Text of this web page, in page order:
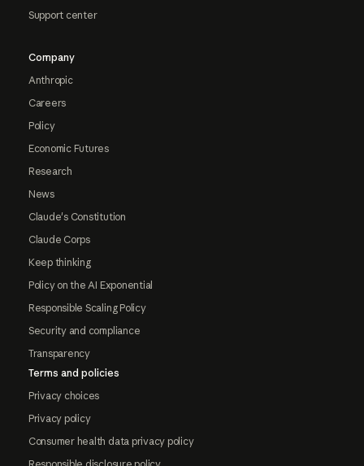
Support center
Company
Anthropic
Careers
Policy
Economic Futures
Research
News
Claude's Constitution
Claude Corps
Keep thinking
Policy on the AI Exponential
Responsible Scaling Policy
Security and compliance
Transparency
Terms and policies
Privacy choices
Privacy policy
Consumer health data privacy policy